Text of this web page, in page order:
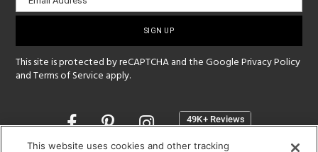
sign-
This site is protected by reCAPTCHA and the GooglePrivacy Policy
andTerms of Service apply.
Opens
a
This website uses cookies and other tracking